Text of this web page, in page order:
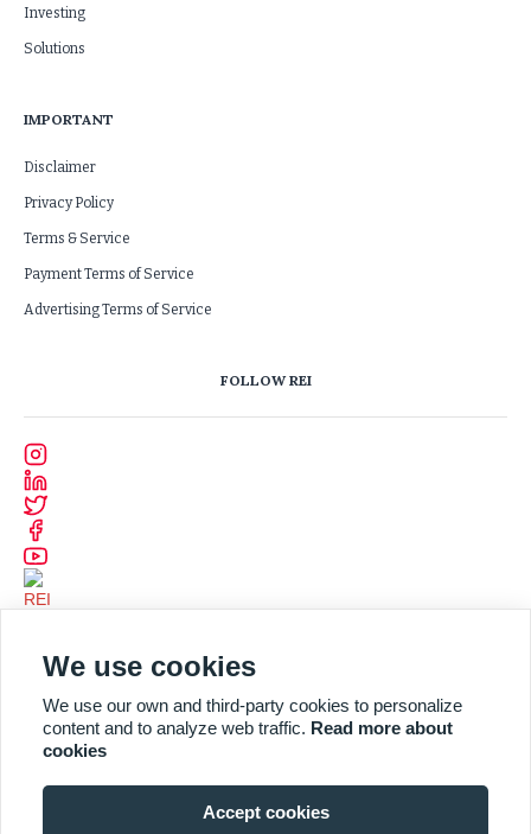
Investing
Solutions
IMPORTANT
Disclaimer
Privacy Policy
Terms & Service
Payment Terms of Service
Advertising Terms of Service
FOLLOW REI
We use cookies
We use our own and third-party cookies to personalize
content and to analyze web traffic. Read more about
cookies
Accept cookies